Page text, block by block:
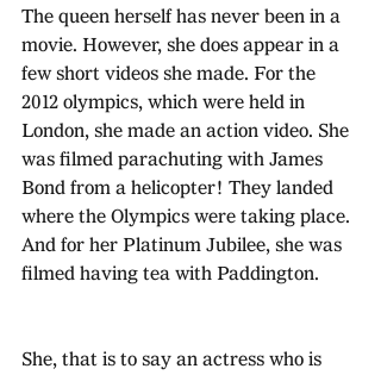
The queen herself has never been in a
movie. However, she does appear in a
few short videos she made. For the
2012 olympics, which were held in
London, she made an action video. She
was filmed parachuting with James
Bond from a helicopter! They landed
where the Olympics were taking place.
And for her Platinum Jubilee, she was
filmed having tea with Paddington.
She, that is to say an actress who is